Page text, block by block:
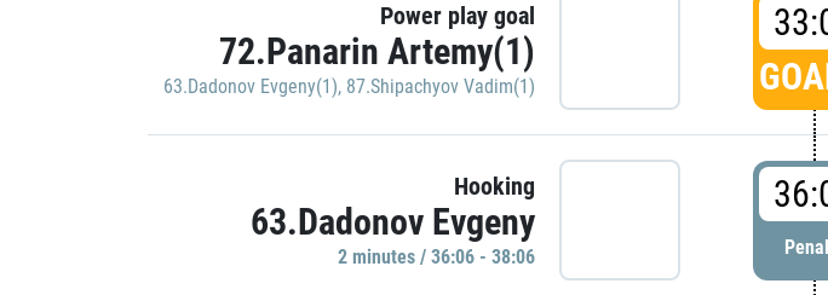
Power play goal
72.Panarin Artemy(1)
63.Dadonov Evgeny(1), 87.Shipachyov Vadim(1)
Hooking
63.Dadonov Evgeny
2 minutes / 36:06 - 38:06